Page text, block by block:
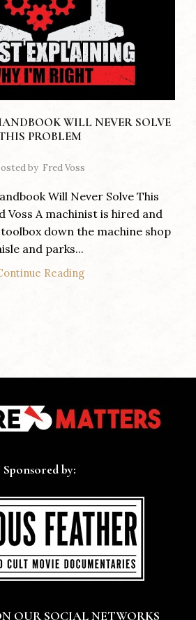
WILL NEVER SOLVE
PROBLEM
by Fred Voss
Will Never Solve This
Voss A machinist is hired and
down the machine shop
and parks...
Reading
Sponsored by:
OUR SOCIAL NETWORKS